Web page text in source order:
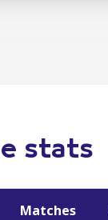
stats
Matches